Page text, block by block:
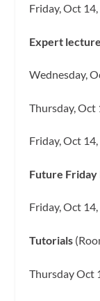
Friday, Oct
Expert
Wednesday,
Thursday,
Friday, Oct
Future
Friday, Oct
Tutorials
Thursday Oct